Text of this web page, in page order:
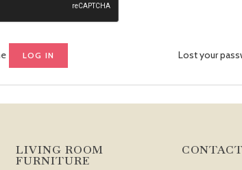
LOG IN Lost your
LIVING ROOM
FURNITURE